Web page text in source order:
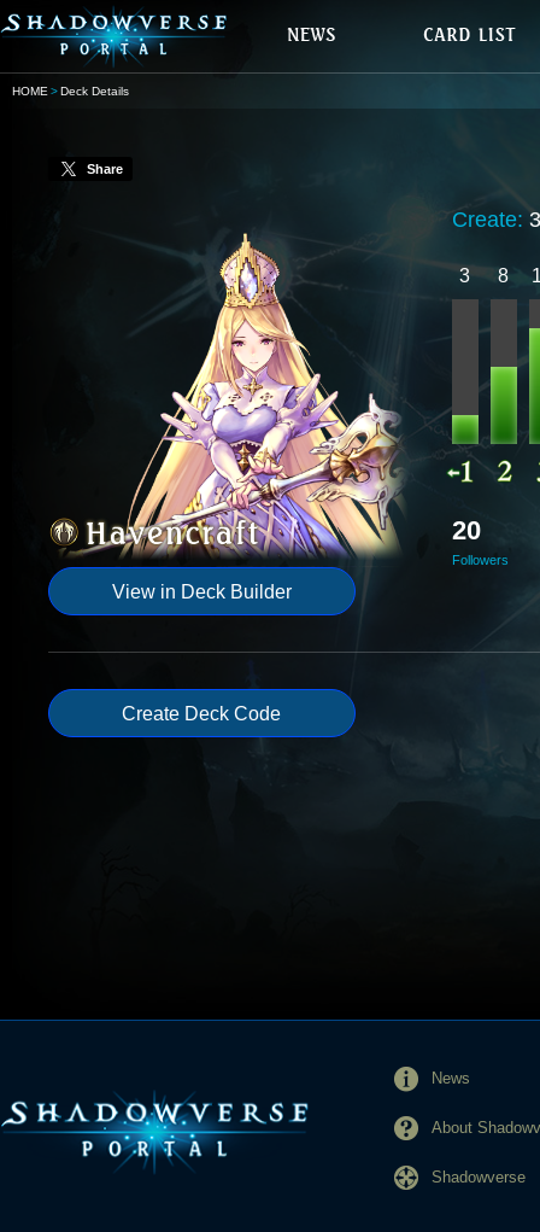
HOME Deck Details
Share
View in Deck Builder
Create:
3 8
20
Followers
Create Deck Code
News
About
Shadowverse